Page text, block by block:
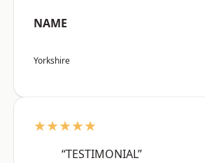
NAME
Yorkshire
★★★★★
“TESTIMONIAL”